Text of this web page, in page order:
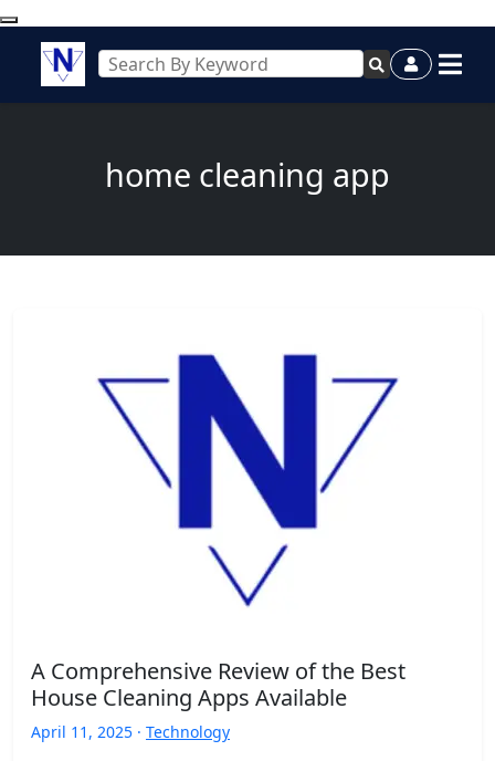
home cleaning app
A Comprehensive Review of the Best
House Cleaning Apps Available
April 11, 2025 · Technology